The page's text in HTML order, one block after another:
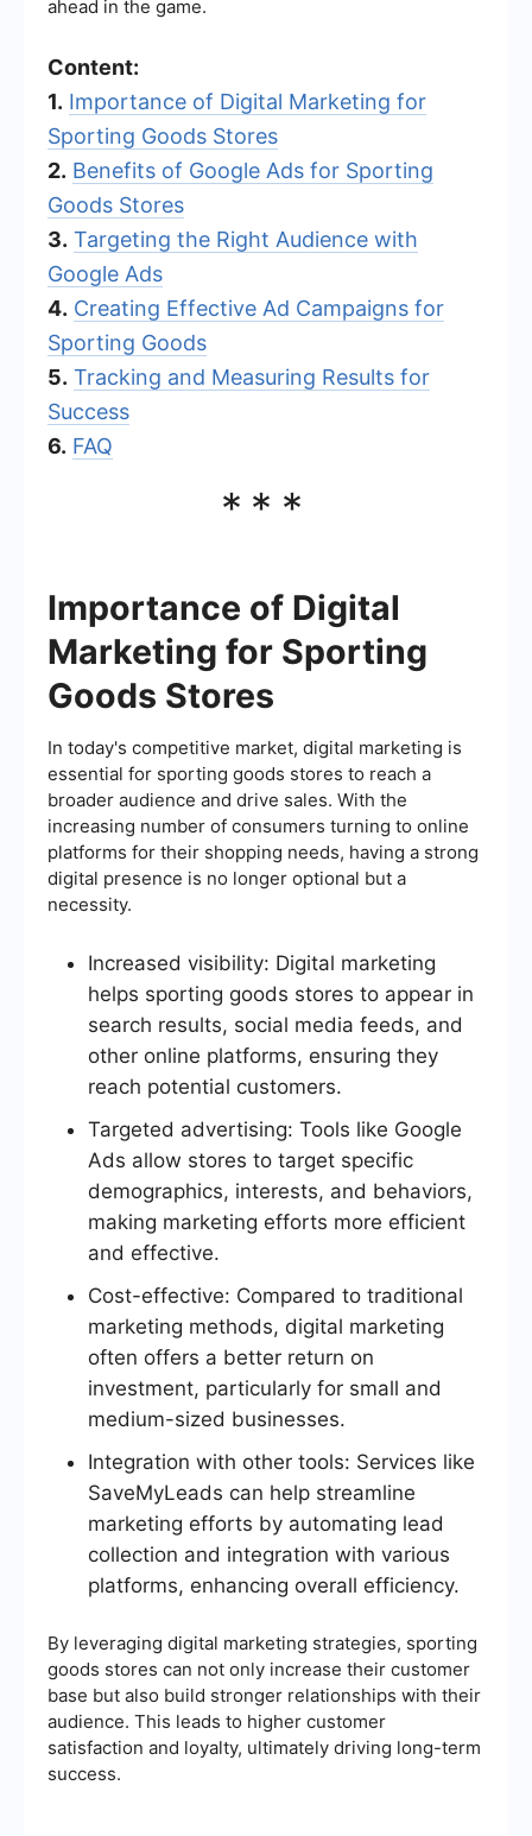
ahead in the game.
Content:
1. Importance of Digital Marketing for
Sporting Goods Stores
2. Benefits of Google Ads for Sporting
Goods Stores
3. Targeting the Right Audience with
Google Ads
4. Creating Effective Ad Campaigns for
Sporting Goods
5. Tracking and Measuring Results for
Success
6. FAQ
***
Importance of Digital
Marketing for Sporting
Goods Stores
In today's competitive market, digital marketing is
essential for sporting goods stores to reach a
broader audience and drive sales. With the
increasing number of consumers turning to online
platforms for their shopping needs, having a strong
digital presence is no longer optional but a
necessity.
Increased visibility: Digital marketing
helps sporting goods stores to appear in
search results, social media feeds, and
other online platforms, ensuring they
reach potential customers.
Targeted advertising: Tools like Google
Ads allow stores to target specific
demographics, interests, and behaviors,
making marketing efforts more efficient
and effective.
Cost-effective: Compared to traditional
marketing methods, digital marketing
often offers a better return on
investment, particularly for small and
medium-sized businesses.
Integration with other tools: Services like
SaveMyLeads can help streamline
marketing efforts by automating lead
collection and integration with various
platforms, enhancing overall efficiency.
By leveraging digital marketing strategies, sporting
goods stores can not only increase their customer
base but also build stronger relationships with their
audience. This leads to higher customer
satisfaction and loyalty, ultimately driving long-term
success.